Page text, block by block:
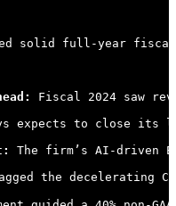
solid full-year fiscal
Fiscal 2024 saw
expects to close its
The firm’s AI-driven
the decelerating